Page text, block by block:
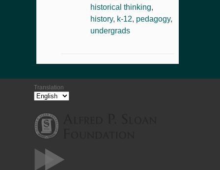
historical thinking,
history, k-12, pedagogy,
undergrads
Translation